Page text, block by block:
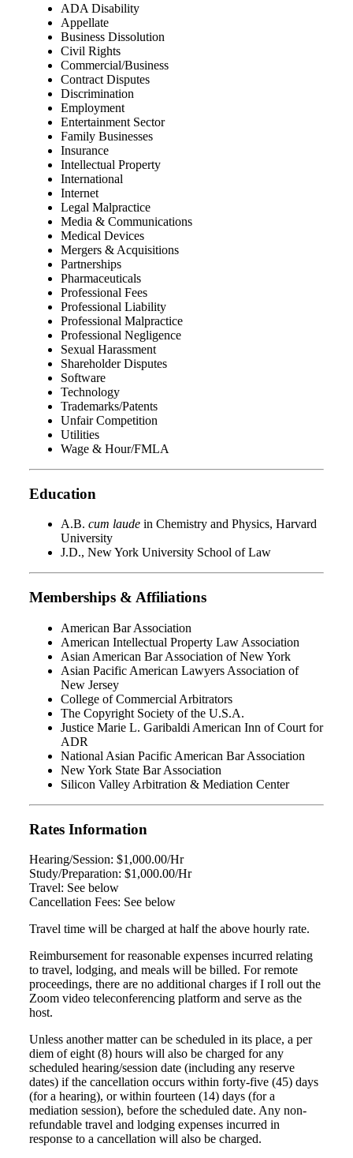
ADA Disability
Appellate
Business Dissolution
Civil Rights
Commercial/Business
Contract Disputes
Discrimination
Employment
Entertainment Sector
Family Businesses
Insurance
Intellectual Property
International
Internet
Legal Malpractice
Media & Communications
Medical Devices
Mergers & Acquisitions
Partnerships
Pharmaceuticals
Professional Fees
Professional Liability
Professional Malpractice
Professional Negligence
Sexual Harassment
Shareholder Disputes
Software
Technology
Trademarks/Patents
Unfair Competition
Utilities
Wage & Hour/FMLA
Education
A.B. cum laude in Chemistry and Physics, Harvard
University
J.D., New York University School of Law
Memberships & Affiliations
American Bar Association
American Intellectual Property Law Association
Asian American Bar Association of New York
Asian Pacific American Lawyers Association of
New Jersey
College of Commercial Arbitrators
The Copyright Society of the U.S.A.
Justice Marie L. Garibaldi American Inn of Court for
ADR
National Asian Pacific American Bar Association
New York State Bar Association
Silicon Valley Arbitration & Mediation Center
Rates Information
Hearing/Session: $1,000.00/Hr
Study/Preparation: $1,000.00/Hr
Travel: See below
Cancellation Fees: See below
Travel time will be charged at half the above hourly rate.
Reimbursement for reasonable expenses incurred relating
to travel, lodging, and meals will be billed. For remote
proceedings, there are no additional charges if I roll out the
Zoom video teleconferencing platform and serve as the
host.
Unless another matter can be scheduled in its place, a per
diem of eight (8) hours will also be charged for any
scheduled hearing/session date (including any reserve
dates) if the cancellation occurs within forty-five (45) days
(for a hearing), or within fourteen (14) days (for a
mediation session), before the scheduled date. Any non-
refundable travel and lodging expenses incurred in
response to a cancellation will also be charged.